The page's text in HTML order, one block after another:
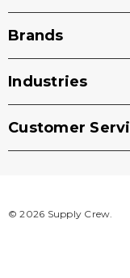
Brands
Industries
Customer
© 2026 Supply Crew.